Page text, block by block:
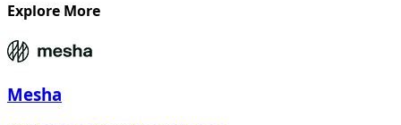
Explore More
Mesha